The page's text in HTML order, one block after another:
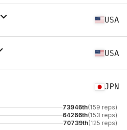
USA
USA
JPN
73946th(159 reps)
64266th(153 reps)
70739th(125 reps)